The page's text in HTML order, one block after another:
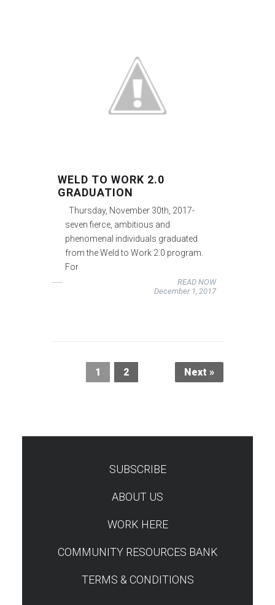
WELD TO WORK 2.0
GRADUATION
Thursday, November 30th, 2017-
seven fierce, ambitious and
phenomenal individuals graduated
from the Weld to Work 2.0 program.
For
READ NOW
December 1, 2017
1 2 Next »
SUBSCRIBE
ABOUT US
WORK HERE
COMMUNITY RESOURCES BANK
TERMS & CONDITIONS